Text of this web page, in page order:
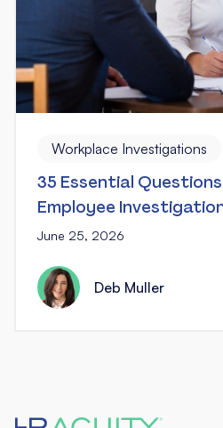
Workplace Investigations
35 Essential
Employee
June 25, 2026
Deb Muller